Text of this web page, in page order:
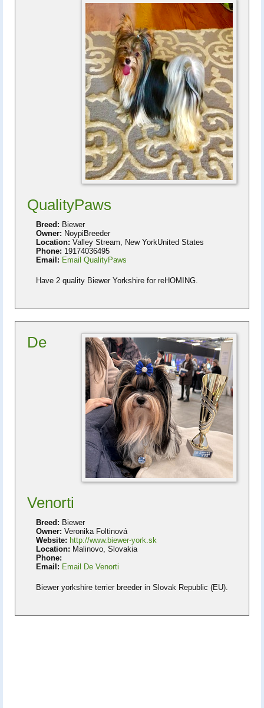
QualityPaws
Breed: Biewer
Owner: NoypiBreeder
Location: Valley Stream, New YorkUnited States
Phone: 19174036495
Email: Email QualityPaws
Have 2 quality Biewer Yorkshire for reHOMING.
De
Venorti
Breed: Biewer
Owner: Veronika Foltinová
Website: http://www.biewer-york.sk
Location: Malinovo, Slovakia
Phone:
Email: Email De Venorti
Biewer yorkshire terrier breeder in Slovak Republic (EU).